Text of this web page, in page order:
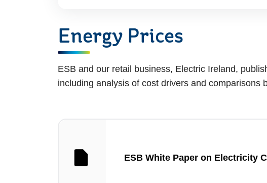
Energy Prices
ESB and our retail business, Electric Ireland,
including analysis of cost drivers and comparisons
ESB White Paper on Electricity